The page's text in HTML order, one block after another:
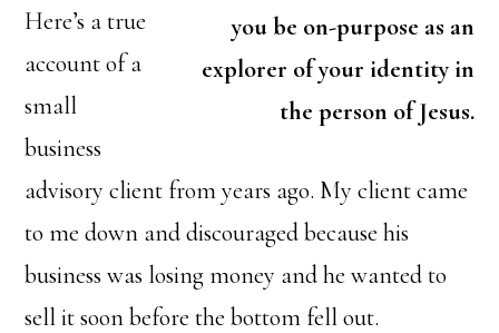
you be on-purpose as an
explorer of your identity in
the person of Jesus.
Here’s a true
account of a
small
business
advisory client from years ago. My client came
to me down and discouraged because his
business was losing money and he wanted to
sell it soon before the bottom fell out.